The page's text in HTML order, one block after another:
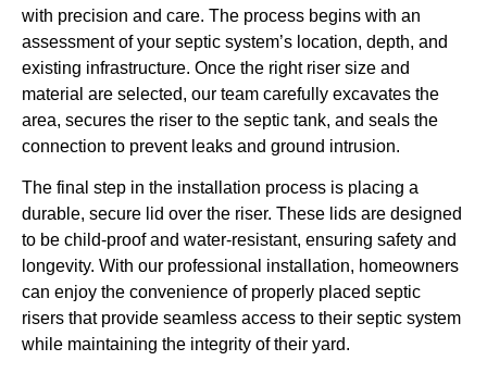
with precision and care. The process begins with an
assessment of your septic system’s location, depth, and
existing infrastructure. Once the right riser size and
material are selected, our team carefully excavates the
area, secures the riser to the septic tank, and seals the
connection to prevent leaks and ground intrusion.
The final step in the installation process is placing a
durable, secure lid over the riser. These lids are designed
to be child-proof and water-resistant, ensuring safety and
longevity. With our professional installation, homeowners
can enjoy the convenience of properly placed septic
risers that provide seamless access to their septic system
while maintaining the integrity of their yard.